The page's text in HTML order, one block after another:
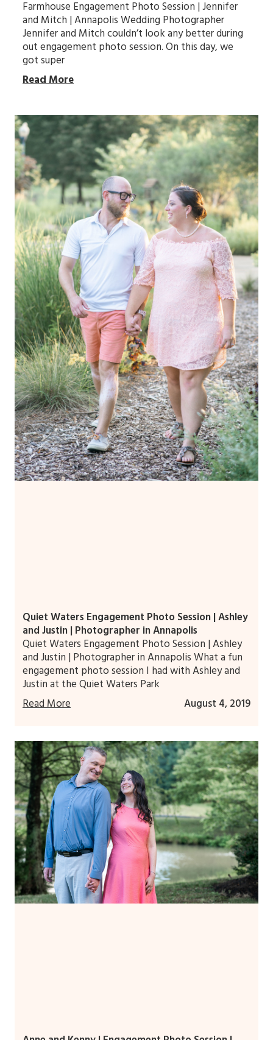
Farmhouse Engagement Photo Session | Jennifer
and Mitch | Annapolis Wedding Photographer
Jennifer and Mitch couldn’t look any better during
out engagement photo session. On this day, we
got super
Read More
Quiet Waters Engagement Photo Session | Ashley
and Justin | Photographer in Annapolis
August 4, 2019
Quiet Waters Engagement Photo Session | Ashley
and Justin | Photographer in Annapolis What a fun
engagement photo session I had with Ashley and
Justin at the Quiet Waters Park
Read More